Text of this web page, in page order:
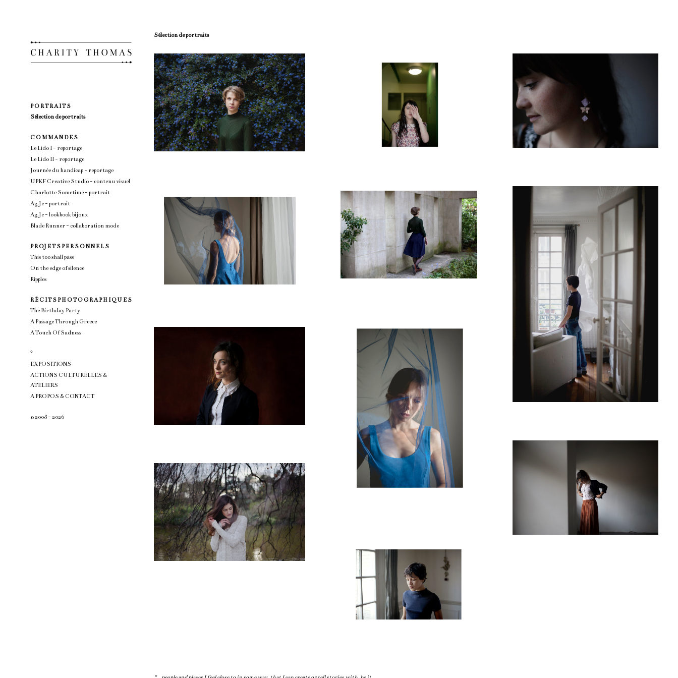
P O R T R A I T S
Sélection de portraits
C O M M A N D E S
Le Lido I - reportage
Le Lido II - reportage
Journée du handicap - reportage
UPKF Creative Studio - contenu visuel
Charlotte Sometime - portrait
Ag.Jc - portrait
Ag.Jc - lookbook bijoux
Blade Runner - collaboration mode
P R OJ E T S P E R S O N N E L S
This too shall pass
On the edge of silence
Ripples
R É C I T S P H O T O G R A P H I Q U E S
The Birthday Party
A Passage Through Greece
A Touch Of Sadness
°
EXPOSITIONS
ACTIONS CULTURELLES &
ATELIERS
A PROPOS & CONTACT
© 2008 - 2026
Sélection de portraits